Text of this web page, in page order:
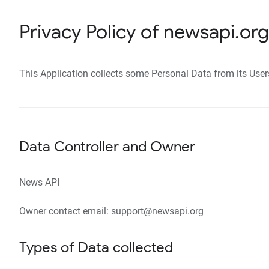
Privacy Policy of newsapi.org
This Application collects some Personal Data from its
Data Controller and Owner
News API
Owner contact email: support@newsapi.org
Types of Data collected